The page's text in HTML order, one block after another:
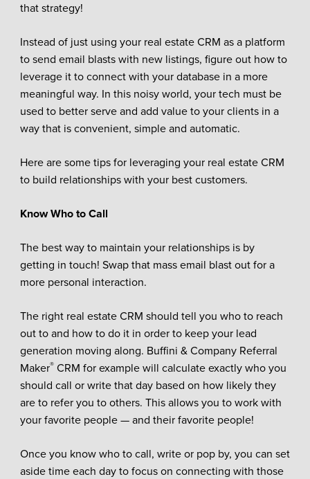
that strategy!
Instead of just using your real estate CRM as a platform
to send email blasts with new listings, figure out how to
leverage it to connect with your database in a more
meaningful way. In this noisy world, your tech must be
used to better serve and add value to your clients in a
way that is convenient, simple and automatic.
Here are some tips for leveraging your real estate CRM
to build relationships with your best customers.
Know Who to Call
The best way to maintain your relationships is by
getting in touch! Swap that mass email blast out for a
more personal interaction.
The right real estate CRM should tell you who to reach
out to and how to do it in order to keep your lead
generation moving along. Buffini & Company Referral
Maker®CRM for example will calculate exactly who you
should call or write that day based on how likely they
are to refer you to others. This allows you to work with
your favorite people — and their favorite people!
Once you know who to call, write or pop by, you can set
aside time each day to focus on connecting with those